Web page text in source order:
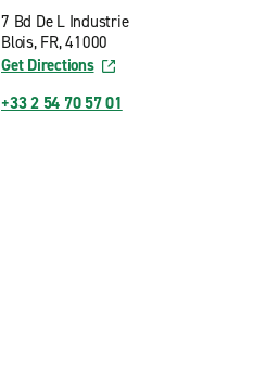
7 Bd De L Industrie
Blois, FR, 41000
Get Directions
+33 2 54 70 57 01